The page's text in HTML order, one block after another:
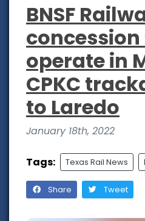
BNSF
concession
operate in
CPKC
to Laredo
January 18th, 2022
Tags: Texas Rail News
Share Tweet